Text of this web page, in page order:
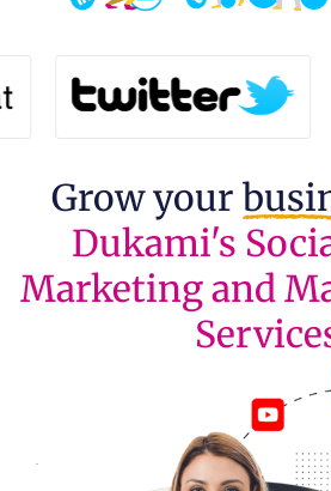
Grow your
Dukami's
Marketing and